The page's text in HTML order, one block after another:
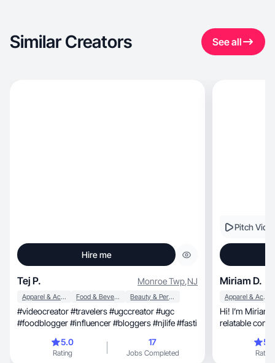
Similar Creators See all
Hire me
Tej P. Monroe Twp,NJ
Apparel & Accessories Food & Beverage Beauty & Personal Care
#videocreator #travelers #ugccreator #ugc
#foodblogger #influencer #bloggers #njlife #fasti
5.0
Rating
17
Jobs Completed
Pitch
Miriam D.
Apparel & Accessories
Hi! I’m
relatable
Rating